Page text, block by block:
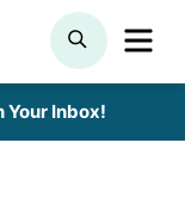
SEARCH
Your Inbox!